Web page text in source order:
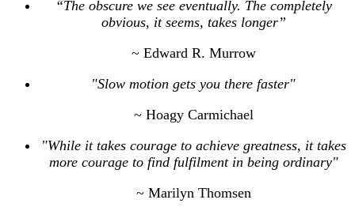
“The obscure we see eventually. The completely
obvious, it seems, takes longer”
~ Edward R. Murrow
"Slow motion gets you there faster"
~ Hoagy Carmichael
"While it takes courage to achieve greatness, it takes
more courage to find fulfilment in being ordinary"
~ Marilyn Thomsen